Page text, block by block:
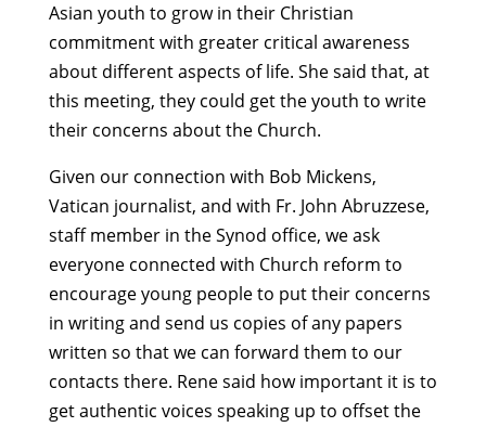
Asian youth to grow in their Christian
commitment with greater critical awareness
about different aspects of life. She said that, at
this meeting, they could get the youth to write
their concerns about the Church.
Given our connection with Bob Mickens,
Vatican journalist, and with Fr. John Abruzzese,
staff member in the Synod office, we ask
everyone connected with Church reform to
encourage young people to put their concerns
in writing and send us copies of any papers
written so that we can forward them to our
contacts there. Rene said how important it is to
get authentic voices speaking up to offset the